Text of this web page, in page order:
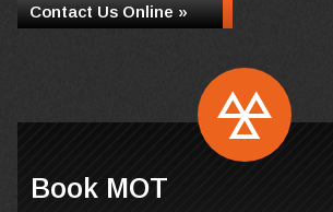
Contact Us Online »
Book MOT